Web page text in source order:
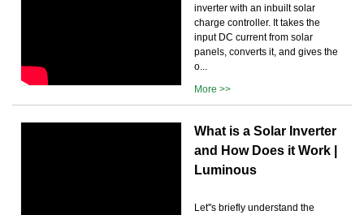
inverter with an inbuilt solar
charge controller. It takes the
input DC current from solar
panels, converts it, and gives the
o...
More >>
What is a Solar Inverter
and How Does it Work |
Luminous
Let''s briefly understand the